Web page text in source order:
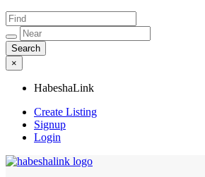
×
HabeshaLink
Create Listing
Signup
Login